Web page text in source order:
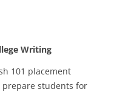
Writing
101 placement
students for